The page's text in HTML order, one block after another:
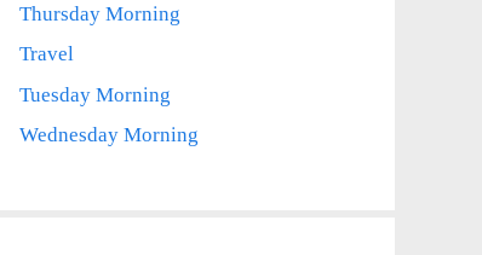
Thursday Morning
Travel
Tuesday Morning
Wednesday Morning